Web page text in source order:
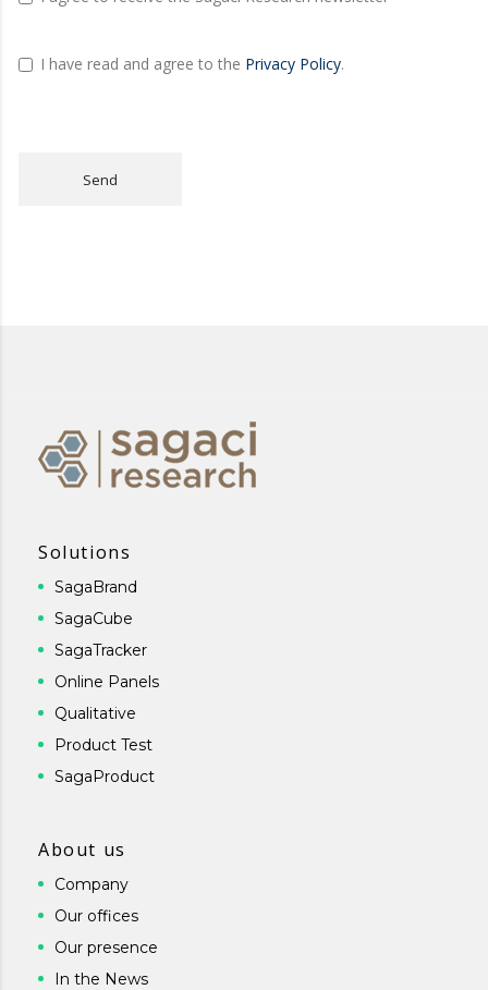
I have read and agree to the Privacy Policy.
Send
Solutions
SagaBrand
SagaCube
SagaTracker
Online Panels
Qualitative
Product Test
SagaProduct
About us
Company
Our offices
Our presence
In the News